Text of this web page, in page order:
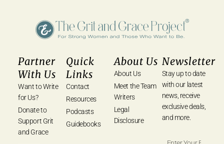
Partner
With Us
Want to Write
for Us?
Donate to
Support Grit
and Grace
Quick
Links
Contact
Resources
Podcasts
Guidebooks
About Us
About Us
Meet the Team
Writers
Legal
Disclosure
Newsletter
Stay up to date
with our latest
news, receive
exclusive deals,
and more.